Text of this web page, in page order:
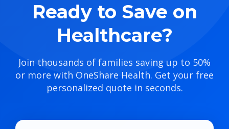
Ready to Save on
Healthcare?
Join thousands of families saving up to 50%
or more with OneShare Health. Get your free
personalized quote in seconds.